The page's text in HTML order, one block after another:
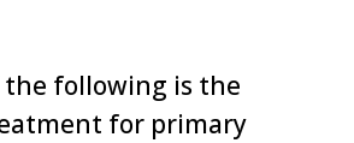
the following is the
for primary